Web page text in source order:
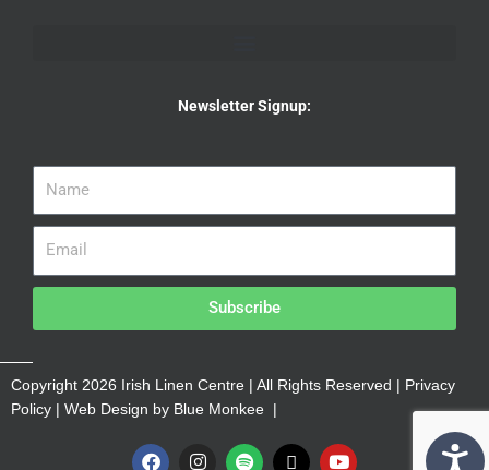
Newsletter Signup:
Subscribe
Copyright 2026 Irish Linen Centre | All Rights Reserved | Privacy
Policy | Web Design by Blue Monkee |
F
I
S
X
Y